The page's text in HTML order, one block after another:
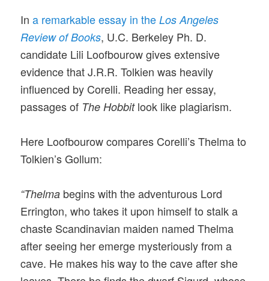
In a remarkable essay in theLos Angeles
Review of Books, U.C. Berkeley Ph. D.
candidate Lili Loofbourow gives extensive
evidence that J.R.R. Tolkien was heavily
influenced by Corelli. Reading her essay,
passages of The Hobbitlook like plagiarism.
Here Loofbourow compares Corelli’s Thelma to
Tolkien’s Gollum:
“Thelma begins with the adventurous Lord
Errington, who takes it upon himself to stalk a
chaste Scandinavian maiden named Thelma
after seeing her emerge mysteriously from a
cave. He makes his way to the cave after she